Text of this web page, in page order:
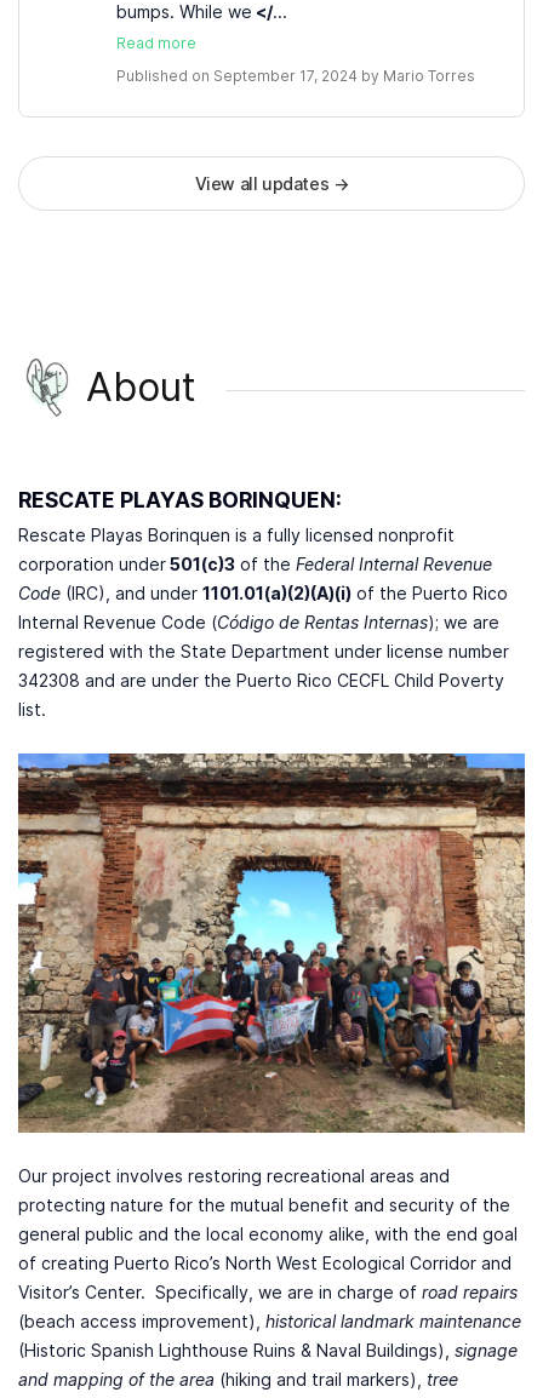
bumps. While we </...
Read more
Published on September 17, 2024 by Mario Torres
View all updates →
About
RESCATE PLAYAS BORINQUEN:
Rescate Playas Borinquen is a fully licensed nonprofit
corporation under501(c)3 of the Federal Internal Revenue
Code (IRC), and under 1101.01(a)(2)(A)(i) of the Puerto Rico
Internal Revenue Code (Código de Rentas Internas); we are
registered with the State Department under license number
342308 and are under the Puerto Rico CECFL Child Poverty
list.
Our project involves restoring recreational areas and
protecting nature for the mutual benefit and security of the
general public and the local economy alike, with the end goal
of creating Puerto Rico’s North West Ecological Corridor and
Visitor’s Center. Specifically, we are in charge of road repairs
(beach access improvement), historical landmark maintenance
(Historic Spanish Lighthouse Ruins & Naval Buildings), signage
and mapping of the area (hiking and trail markers), tree